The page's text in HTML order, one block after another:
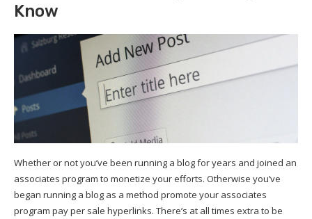
Know
Whether or not you’ve been running a blog for years and joined an
associates program to monetize your efforts. Otherwise you’ve
began running a blog as a method promote your associates
program pay per sale hyperlinks. There’s at all times extra to be